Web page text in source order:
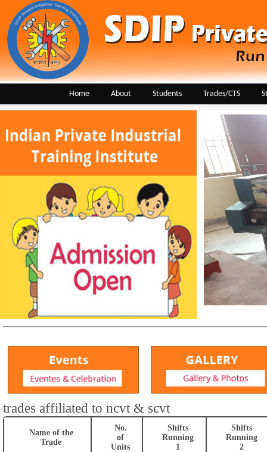
Home About Students Trades/CTS
trades affiliated to ncvt & scvt
Name of the
Trade
No.
of
Units
Shifts
Running
1
Shifts
Running
2